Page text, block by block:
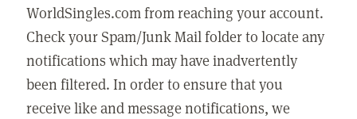
WorldSingles.com from reaching your account.
Check your Spam/Junk Mail folder to locate any
notifications which may have inadvertently
been filtered. In order to ensure that you
receive like and message notifications, we